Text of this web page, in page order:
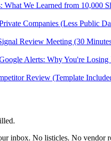
What We Learned from 10,000
Companies (Less Public
Review Meeting (30
Alerts: Why You're Losing
Review (Template
inbox. No listicles. No vendor